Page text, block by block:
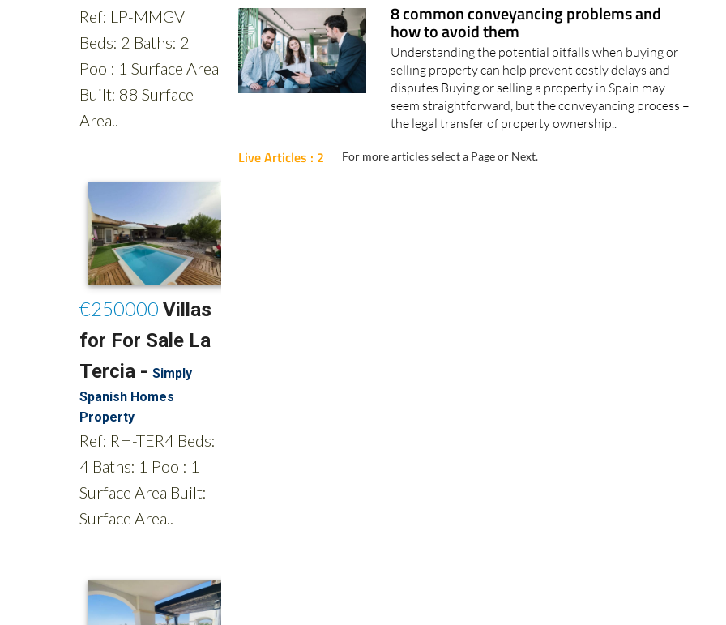
8 common conveyancing problems and
how to avoid them
Understanding the potential pitfalls when buying or
selling property can help prevent costly delays and
disputes Buying or selling a property in Spain may
seem straightforward, but the conveyancing process –
the legal transfer of property ownership..
Live Articles : 2 For more articles select a Page or Next.